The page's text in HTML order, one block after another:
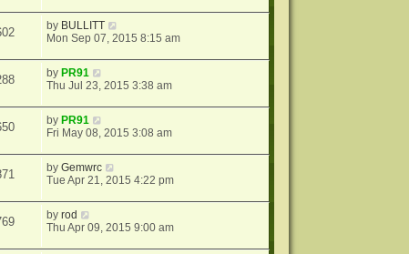
by BULLITT
Mon Sep 07, 2015 8:15 am
byPR91
Thu Jul 23, 2015 3:38 am
byPR91
Fri May 08, 2015 3:08 am
byGemwrc
Tue Apr 21, 2015 4:22 pm
byrod
Thu Apr 09, 2015 9:00 am